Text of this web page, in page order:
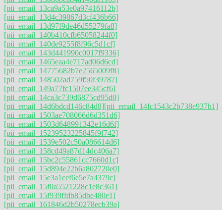
[pii_email_13ca9a53e0a97416112b]
[pii_email_13d4c39867d3cf436b66]
[pii_email_13d97f9de46d55279fa8]
[pii_email_140b410cfb65058244f0]
[pii_email_140de9255f8f96c5d1cf]
[pii_email_143d441990c0017f9336]
[pii_email_1465eaa4e717ad06d6cd]
[pii_email_14775682b7e2565009f8]
[pii_email_148502ad759f50f39787]
[pii_email_149a77fc1507ee345cf6]
[pii_email_14ca3c739d6875cd95d0]
[pii_email_14d6bdcd146c84d8][pii_email_14fc1543c2b738e937b1]
[pii_email_1503ae708066d6d351d6]
[pii_email_1503d648991342e16d6f]
[pii_email_15239523225845f9f742]
[pii_email_1539e502c50a086614d6]
[pii_email_158cd49a87d14dc406a7]
[pii_email_15bc2c55861cc7660d1c]
[pii_email_15d894e22b6a802720e0]
[pii_email_15e3a1cef6e5e7a4379c]
[pii_email_15f0a5521228c1e8c361]
[pii_email_15f939ffdb85dbe480e1]
[pii_email_161846d2b50278ecb39a]